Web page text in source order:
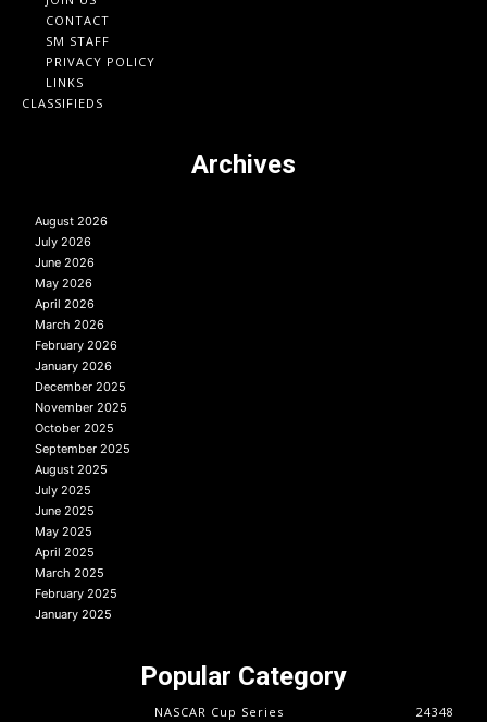
CONTACT
SM STAFF
PRIVACY POLICY
LINKS
CLASSIFIEDS
Archives
August 2026
July 2026
June 2026
May 2026
April 2026
March 2026
February 2026
January 2026
December 2025
November 2025
October 2025
September 2025
August 2025
July 2025
June 2025
May 2025
April 2025
March 2025
February 2025
January 2025
Popular Category
NASCAR Cup Series
24348